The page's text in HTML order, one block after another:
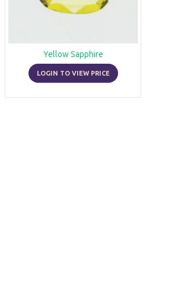
Yellow Sapphire
LOGIN TO VIEW PRICE